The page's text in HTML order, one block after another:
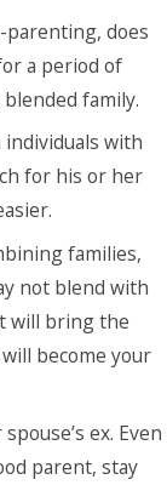
parenting, does
a period of
family.
individuals with
for his or her
families,
not blend with
will bring the
become your
ex. Even
parent, stay